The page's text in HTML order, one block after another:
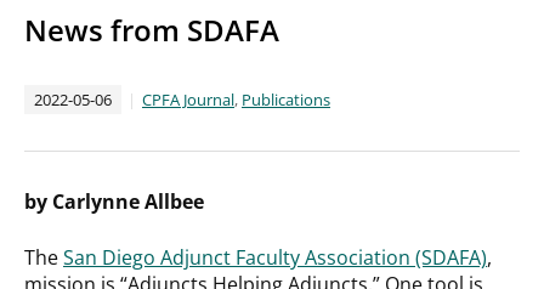
News from SDAFA
2022-05-06 CPFA Journal, Publications
by Carlynne Allbee
TheSan Diego Adjunct Faculty Association (SDAFA),